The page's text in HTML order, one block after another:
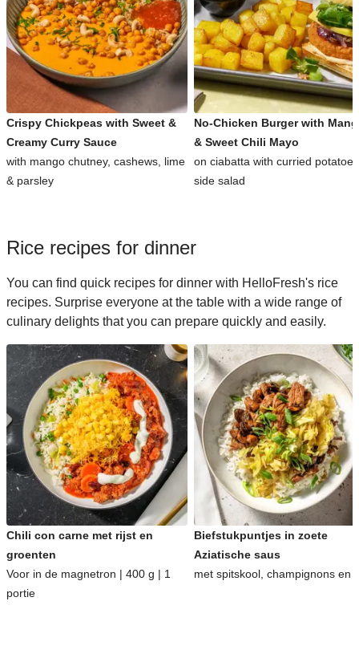
Crispy Chickpeas with Sweet &
Creamy Curry Sauce
with mango chutney, cashews, lime
& parsley
No-Chicken Burger with
& Sweet Chili Mayo
on ciabatta with curried
side salad
Rice recipes for dinner
You can find quick recipes for dinner with HelloFresh's rice
recipes. Surprise everyone at the table with a wide range of
culinary delights that you can prepare quickly and easily.
Chili con carne met rijst en
groenten
Voor in de magnetron | 400 g | 1
portie
Biefstukpuntjes in zoete
Aziatische saus
met spitskool, champignons en